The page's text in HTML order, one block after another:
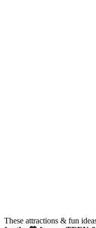
These attractions & fun